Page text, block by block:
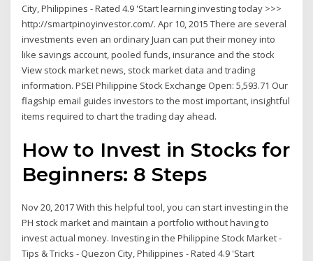
City, Philippines - Rated 4.9 'Start learning investing today >>>
http://smartpinoyinvestor.com/. Apr 10, 2015 There are several
investments even an ordinary Juan can put their money into
like savings account, pooled funds, insurance and the stock
View stock market news, stock market data and trading
information. PSEI Philippine Stock Exchange Open: 5,593.71 Our
flagship email guides investors to the most important, insightful
items required to chart the trading day ahead.
How to Invest in Stocks for
Beginners: 8 Steps
Nov 20, 2017 With this helpful tool, you can start investing in the
PH stock market and maintain a portfolio without having to
invest actual money. Investing in the Philippine Stock Market -
Tips & Tricks - Quezon City, Philippines - Rated 4.9 'Start